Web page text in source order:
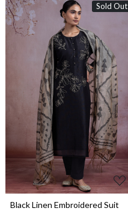
Sold Out
Loading...
Black Linen Embroidered Suit